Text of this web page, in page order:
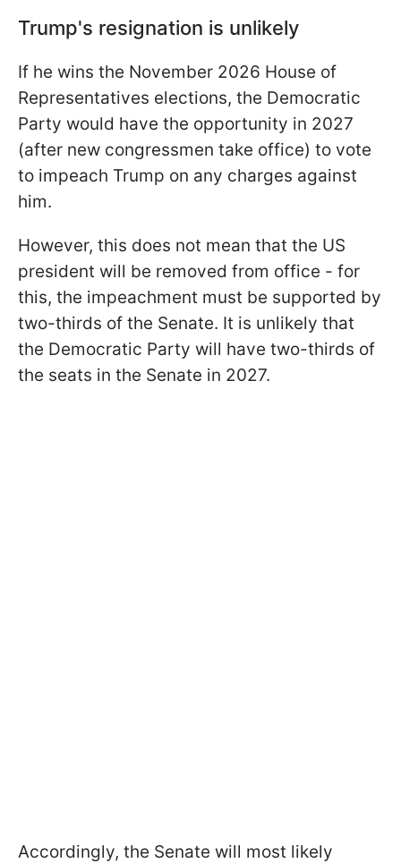
Trump's resignation is unlikely
If he wins the November 2026 House of
Representatives elections, the Democratic
Party would have the opportunity in 2027
(after new congressmen take office) to vote
to impeach Trump on any charges against
him.
However, this does not mean that the US
president will be removed from office - for
this, the impeachment must be supported by
two-thirds of the Senate. It is unlikely that
the Democratic Party will have two-thirds of
the seats in the Senate in 2027.
Accordingly, the Senate will most likely